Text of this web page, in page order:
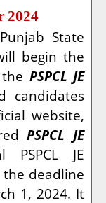
2024
State
begin the
PSPCL JE
candidates
website,
PSPCL JE
JE
deadline
1, 2024. It